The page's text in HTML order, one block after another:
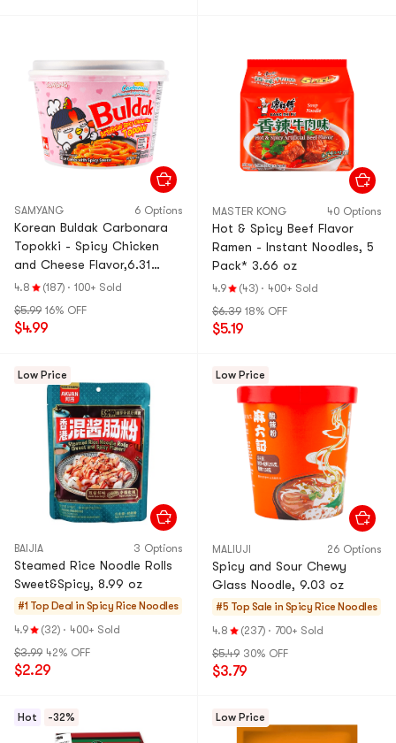
SAMYANG 6 Options
Korean Buldak Carbonara
Topokki - Spicy Chicken
and Cheese Flavor,6.31
oz【Trending on TikTok】
4.8 (187) · 100+ Sold
$5.99 16% OFF
$4.99
MASTER KONG 40 Options
Hot & Spicy Beef Flavor
Ramen - Instant Noodles, 5
Pack* 3.66 oz
4.9 (43) · 400+ Sold
$6.39 18% OFF
$5.19
Low Price
BAIJIA 3 Options
Steamed Rice Noodle Rolls
Sweet&Spicy, 8.99 oz
#1 Top Deal in Spicy Rice Noodles
4.9
(32) · 400+ Sold
$3.99 42% OFF
$2.29
Low Price
MALIUJI 26 Options
Spicy and Sour Chewy
Glass Noodle, 9.03 oz
#5 Top Sale in Spicy Rice Noodles
4.8
(237) · 700+ Sold
$5.49 30% OFF
$3.79
Hot -32% Low Price